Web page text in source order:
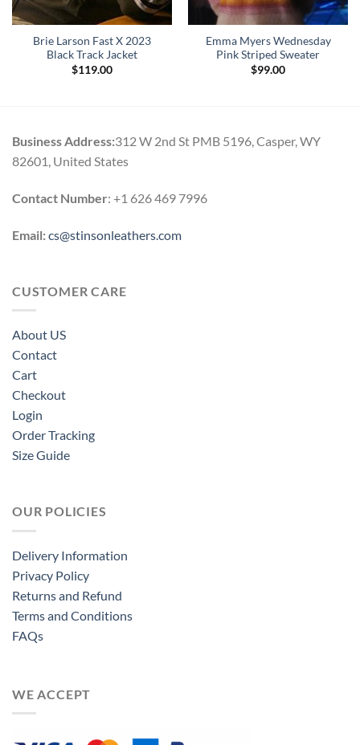
Brie Larson Fast X 2023
Black Track Jacket
$119.00
Emma Myers Wednesday
Pink Striped Sweater
$99.00
Business Address:312 W 2nd St PMB 5196, Casper, WY
82601, United States
Contact Number: +1 626 469 7996
Email:cs@stinsonleathers.com
CUSTOMER CARE
About US
Contact
Cart
Checkout
Login
Order Tracking
Size Guide
OUR POLICIES
Delivery Information
Privacy Policy
Returns and Refund
Terms and Conditions
FAQs
WE ACCEPT